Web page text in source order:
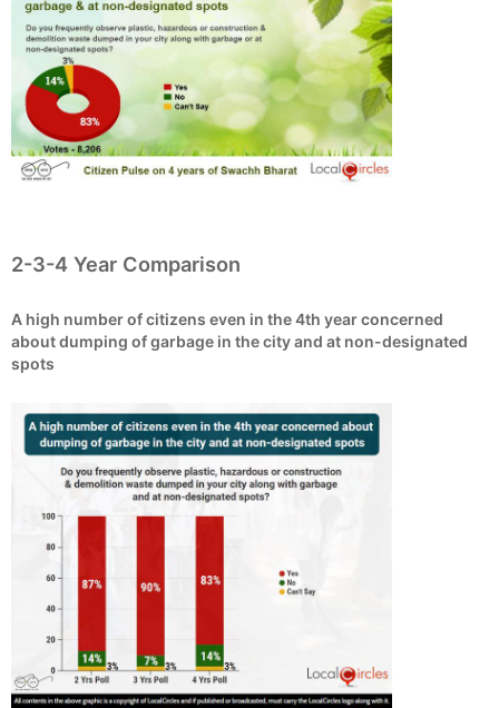
2-3-4 Year Comparison
A high number of citizens even in the 4th year concerned
about dumping of garbage in the city and at non-designated
spots